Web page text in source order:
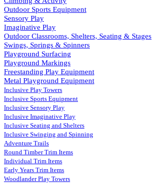
Outdoor Sports Equipment
Sensory Play
Imaginative Play
Outdoor Classrooms, Shelters, Seating & Stages
Swings, Springs & Spinners
Playground Surfacing
Playground Markings
Freestanding Play Equipment
Metal Playground Equipment
Inclusive Play Towers
Inclusive Sports Equipment
Inclusive Sensory Play
Inclusive Imaginative Play
Inclusive Seating and Shelters
Inclusive Swinging and Spinning
Adventure Trails
Round Timber Trim Items
Individual Trim Items
Early Years Trim Items
Woodlander Play Towers